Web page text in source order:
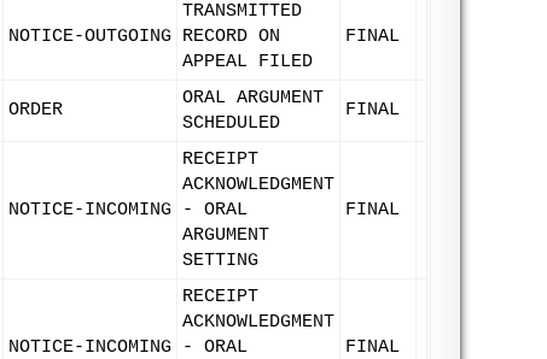
NOTICE-OUTGOING
TRANSMITTED
RECORD ON
APPEAL FILED
FINAL
ORDER
ORAL ARGUMENT
SCHEDULED
FINAL
NOTICE-INCOMING
RECEIPT
ACKNOWLEDGMENT
- ORAL
ARGUMENT
SETTING
FINAL
NOTICE-INCOMING
RECEIPT
ACKNOWLEDGMENT
- ORAL
FINAL